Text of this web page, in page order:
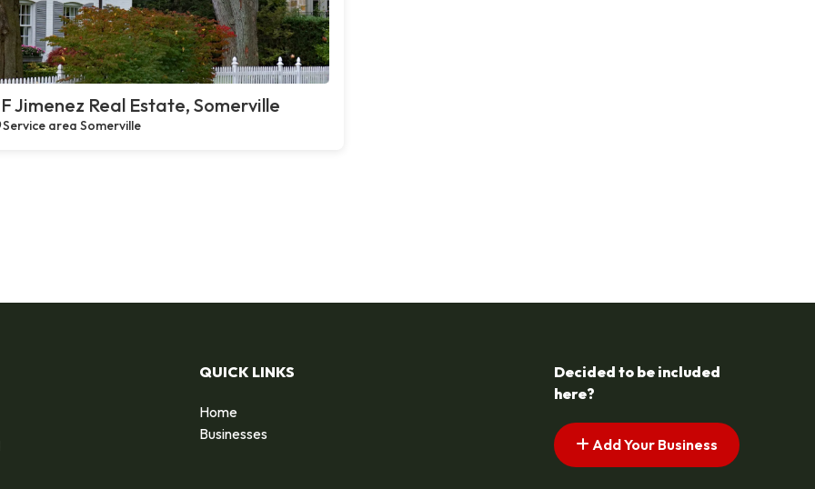
Jimenez Real Estate, Somerville
Service area Somerville
QUICK LINKS
Home
Businesses
Decided to be included
here?
Add Your Business